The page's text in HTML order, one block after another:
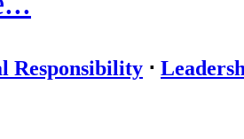
Responsibility ⋅